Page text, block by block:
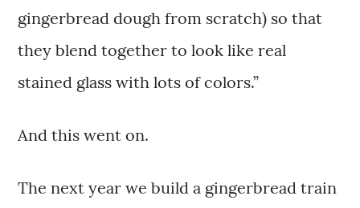
gingerbread dough from scratch) so that
they blend together to look like real
stained glass with lots of colors.”
And this went on.
The next year we build a gingerbread train